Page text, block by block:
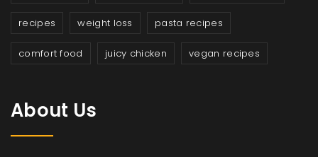
recipes weight loss pasta recipes
comfort food juicy chicken vegan recipes
About Us